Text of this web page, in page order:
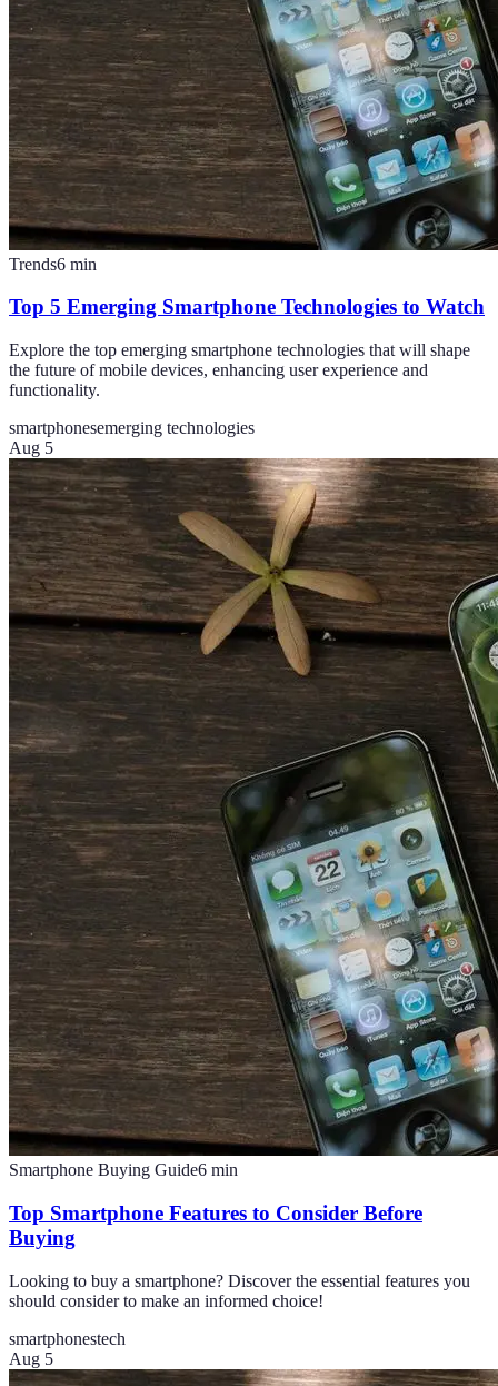
Trends6 min
Top 5 Emerging Smartphone Technologies to Watch
Explore the top emerging smartphone technologies that will shape
the future of mobile devices, enhancing user experience and
functionality.
smartphonesemerging technologies
Aug 5
Smartphone Buying Guide6 min
Top Smartphone Features to Consider Before
Buying
Looking to buy a smartphone? Discover the essential features you
should consider to make an informed choice!
smartphonestech
Aug 5